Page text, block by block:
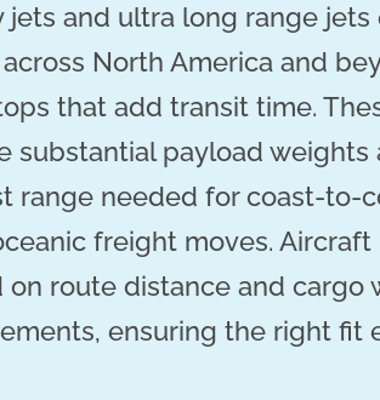
jets and ultra long range jets
North America and
that add transit time.
substantial payload weights
range needed for coast-to-
freight moves. Aircraft
on route distance and cargo
ensuring the right fit